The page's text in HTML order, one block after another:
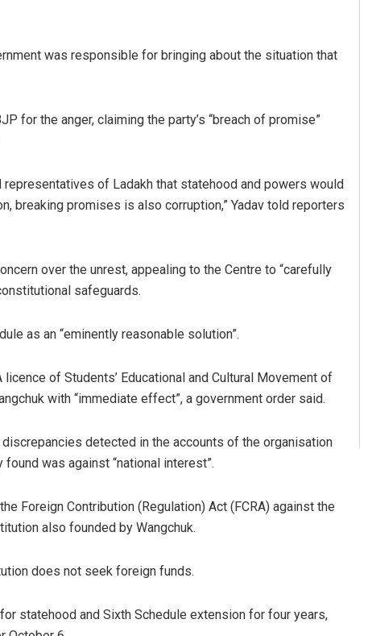
was responsible for bringing about the situation that
for the anger, claiming the party’s “breach of promise”
of Ladakh that statehood and powers would
breaking promises is also corruption,” Yadav told reporters
over the unrest, appealing to the Centre to “carefully
safeguards.
as an “eminently reasonable solution”.
of Students’ Educational and Cultural Movement of
with “immediate effect”, a government order said.
detected in the accounts of the organisation
was against “national interest”.
Foreign Contribution (Regulation) Act (FCRA) against the
also founded by Wangchuk.
does not seek foreign funds.
statehood and Sixth Schedule extension for four years,